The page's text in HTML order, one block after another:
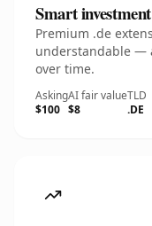
Smart investment
Premium .de
understandable —
over time.
Asking
$100
AI fair value
$8
TLD
.DE